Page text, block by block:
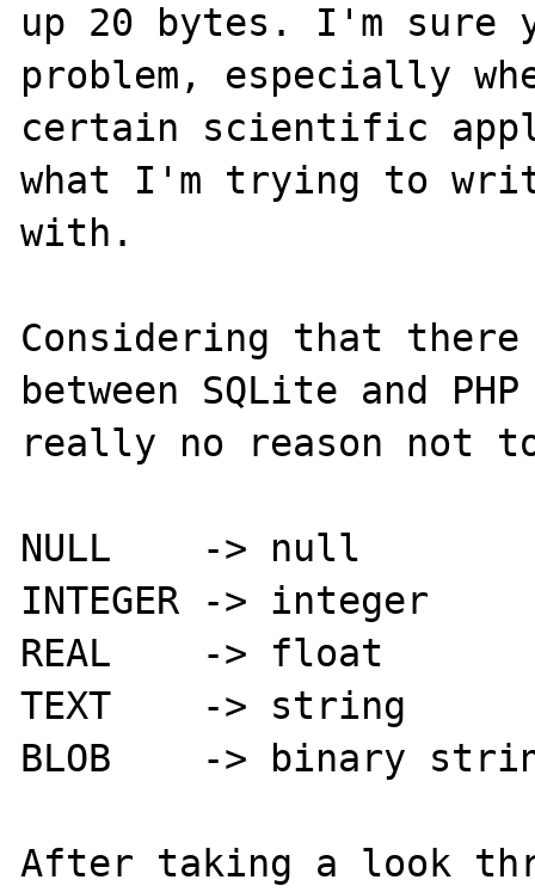
up 20 bytes. I'm sure
problem, especially
certain scientific
what I'm trying to
with.
Considering that
between SQLite and
really no reason not
NULL    -> null
INTEGER -> integer
REAL    -> float
TEXT    -> string
BLOB    -> binary
After taking a look